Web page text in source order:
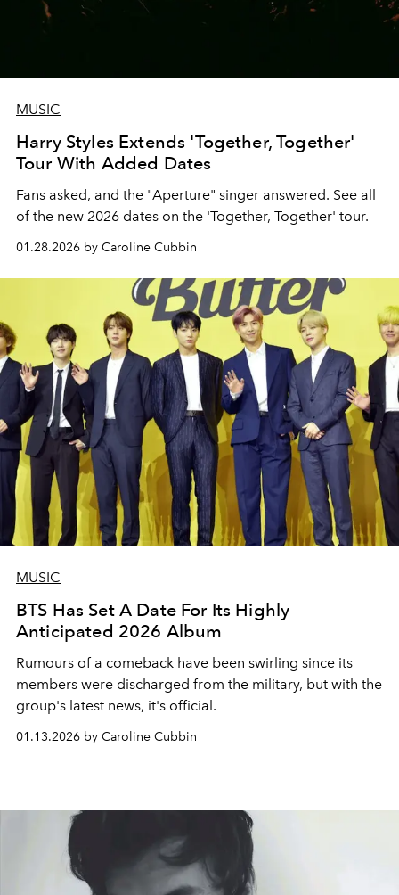
MUSIC
Harry Styles Extends 'Together, Together'
Tour With Added Dates
Fans asked, and the "Aperture" singer answered. See all
of the new 2026 dates on the 'Together, Together' tour.
01.28.2026 by Caroline Cubbin
MUSIC
BTS Has Set A Date For Its Highly
Anticipated 2026 Album
Rumours of a comeback have been swirling since its
members were discharged from the military, but with the
group's latest news, it's official.
01.13.2026 by Caroline Cubbin